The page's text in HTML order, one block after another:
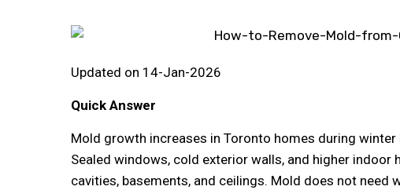
Updated on 14-Jan-2026
Quick Answer
Mold growth increases in Toronto homes during
Sealed windows, cold exterior walls, and higher
cavities, basements, and ceilings. Mold does not need